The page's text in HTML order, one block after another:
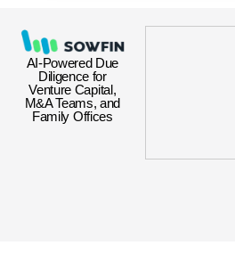
AI-Powered Due
Diligence for
Venture Capital,
M&A Teams, and
Family Offices